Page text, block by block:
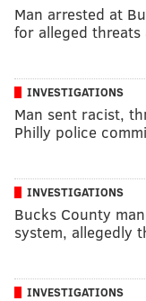
Man arrested at
for alleged threats
INVESTIGATIONS
Man sent racist,
Philly police
INVESTIGATIONS
Bucks County
system, allegedly
INVESTIGATIONS